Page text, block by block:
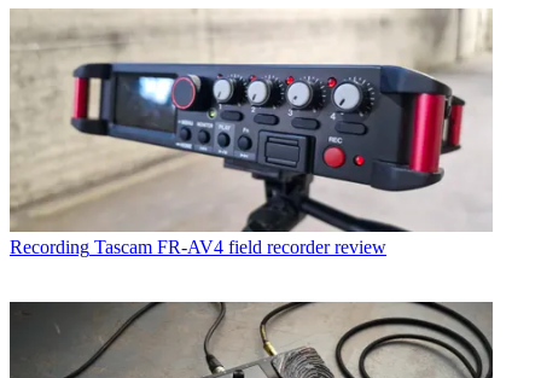
Recording Tascam FR-AV4 field recorder review